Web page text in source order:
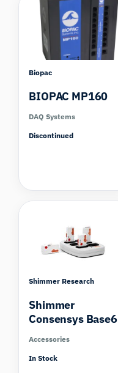
Biopac
BIOPAC MP160
DAQ Systems
Discontinued
Shimmer Research
Shimmer
Consensys Base6
Accessories
In Stock